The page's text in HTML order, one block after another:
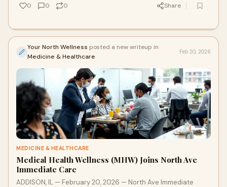
0 0 0 Share
Your North Wellness posted a new writeup in
Medicine & Healthcare
Feb 20, 2026
MEDICINE & HEALTHCARE
Medical Health Wellness (MHW) Joins North Ave
Immediate Care
ADDISON, IL — February 20, 2026 — North Ave Immediate